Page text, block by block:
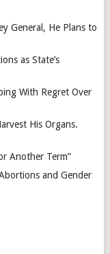
General, He Plans to
as State’s
With Regret Over
His Organs.
Another Term”
and Gender